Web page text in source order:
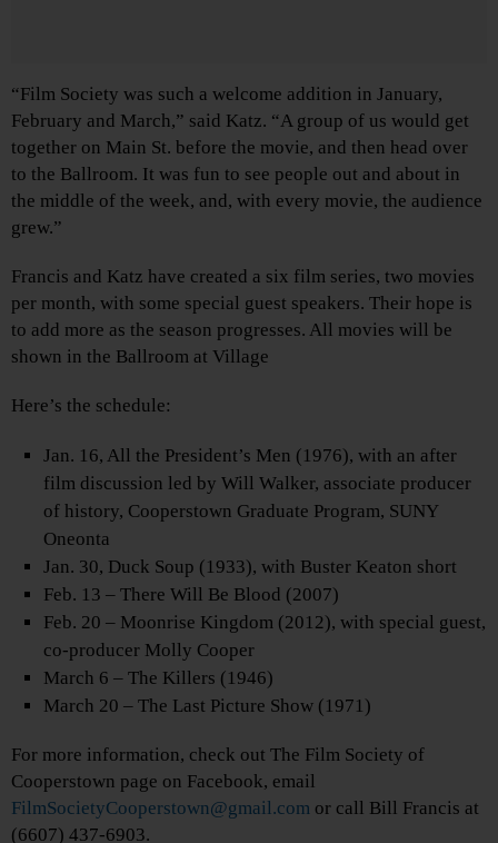
“Film Society was such a welcome addition in January,
February and March,” said Katz. “A group of us would get
together on Main St. before the movie, and then head over
to the Ballroom. It was fun to see people out and about in
the middle of the week, and, with every movie, the audience
grew.”
Francis and Katz have created a six film series, two movies
per month, with some special guest speakers. Their hope is
to add more as the season progresses. All movies will be
shown in the Ballroom at Village
Here’s the schedule:
Jan. 16, All the President’s Men (1976), with an after
film discussion led by Will Walker, associate producer
of history, Cooperstown Graduate Program, SUNY
Oneonta
Jan. 30, Duck Soup (1933), with Buster Keaton short
Feb. 13 – There Will Be Blood (2007)
Feb. 20 – Moonrise Kingdom (2012), with special guest,
co-producer Molly Cooper
March 6 – The Killers (1946)
March 20 – The Last Picture Show (1971)
For more information, check out The Film Society of
Cooperstown page on Facebook, email
FilmSocietyCooperstown@gmail.com or call Bill Francis at
(6607) 437-6903.